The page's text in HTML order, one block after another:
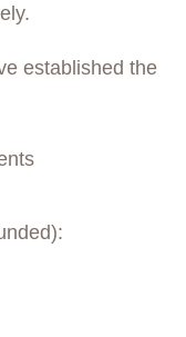
established the
(rounded):